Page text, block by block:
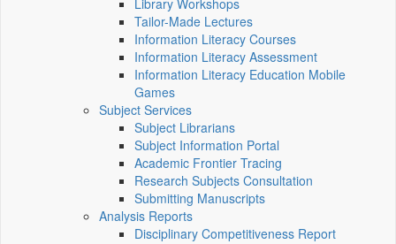
Library Workshops
Tailor-Made Lectures
Information Literacy Courses
Information Literacy Assessment
Information Literacy Education Mobile
Games
Subject Services
Subject Librarians
Subject Information Portal
Academic Frontier Tracing
Research Subjects Consultation
Submitting Manuscripts
Analysis Reports
Disciplinary Competitiveness Report